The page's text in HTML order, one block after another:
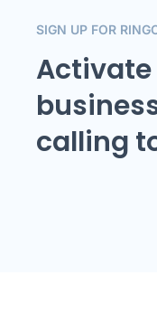
SIGN UP FOR
calling